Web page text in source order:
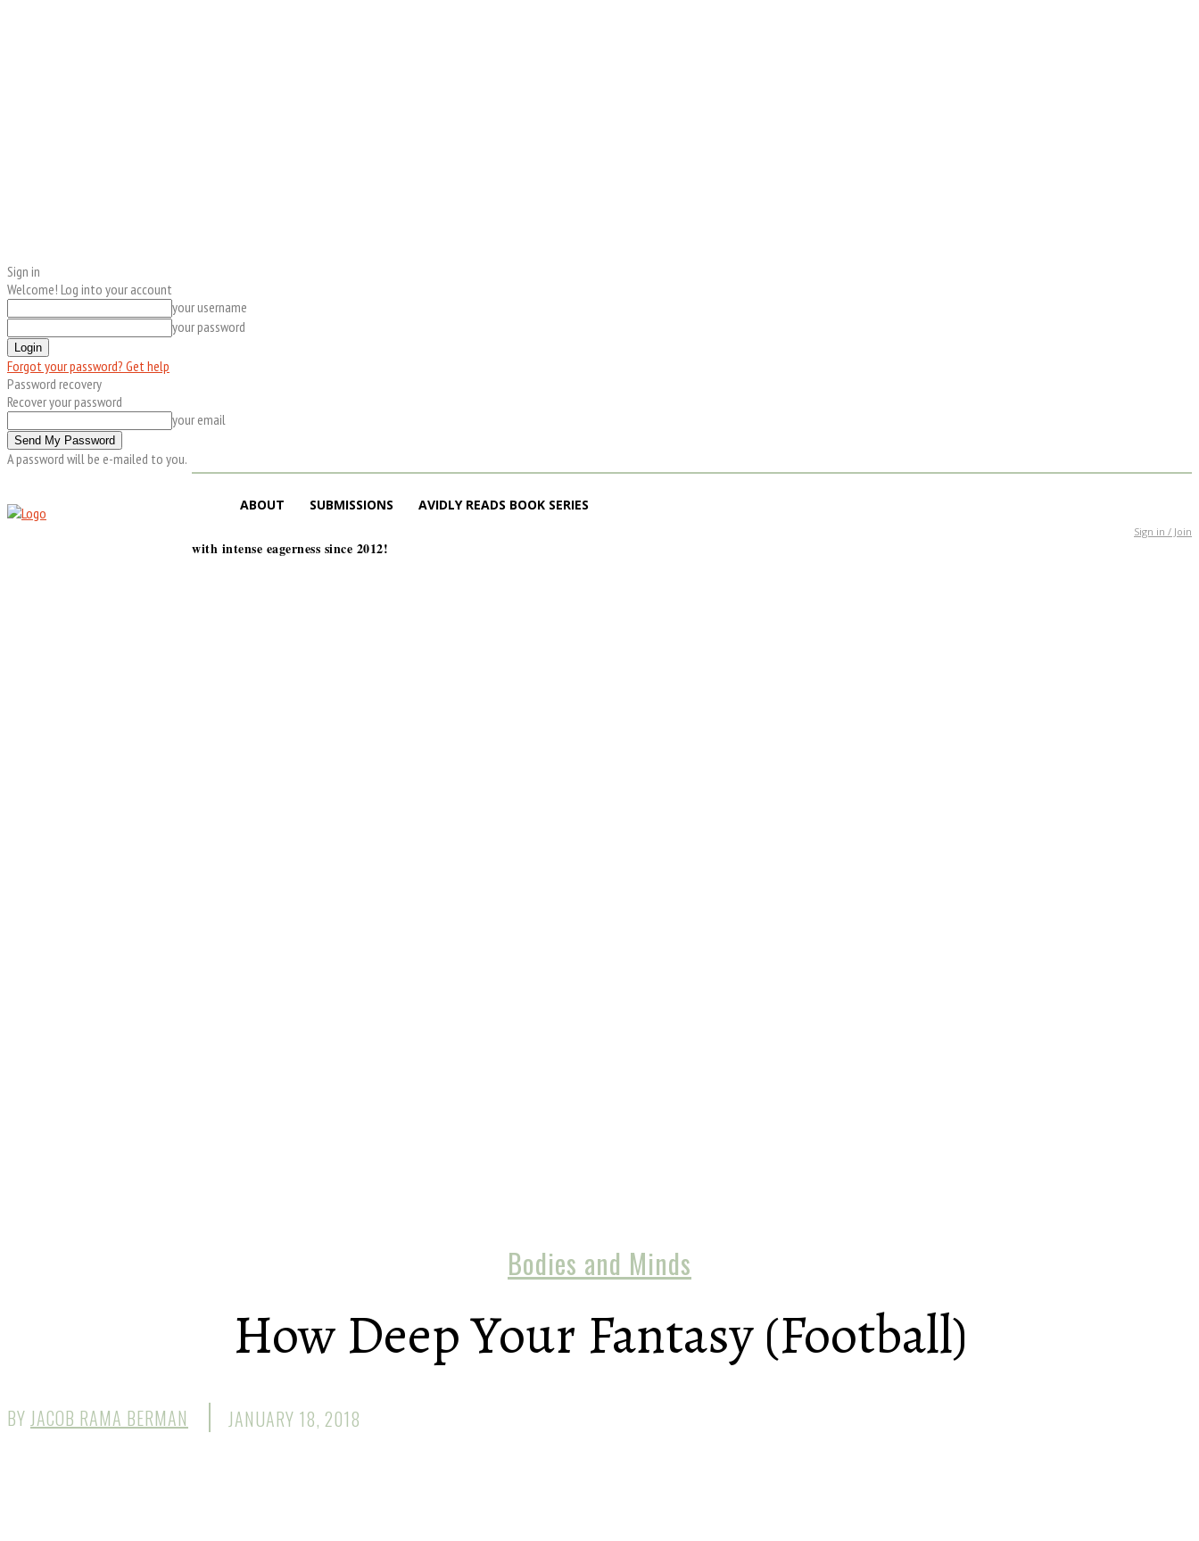
Sign in
Welcome! Log into your account
your username
your password
Forgot your password? Get help
Password recovery
Recover your password
your email
A password will be e-mailed to you.
ABOUT SUBMISSIONS AVIDLY READS BOOK SERIES
Sign in / Join
with intense eagerness since 2012!
Bodies and Minds
How Deep Your Fantasy (Football)
BY JACOB RAMA BERMAN JANUARY 18, 2018